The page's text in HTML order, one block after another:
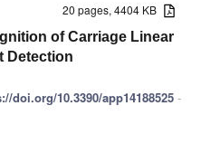
20 pages, 4404 KB
of Carriage Linear
Detection
doi.org/10.3390/app14188525 -